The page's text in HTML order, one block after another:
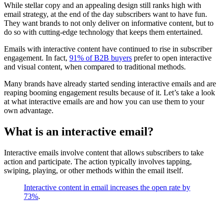
While stellar copy and an appealing design still ranks high with
email strategy, at the end of the day subscribers want to have fun.
They want brands to not only deliver on informative content, but to
do so with cutting-edge technology that keeps them entertained.
Emails with interactive content have continued to rise in subscriber
engagement. In fact, 91% of B2B buyers prefer to open interactive
and visual content, when compared to traditional methods.
Many brands have already started sending interactive emails and are
reaping booming engagement results because of it. Let’s take a look
at what interactive emails are and how you can use them to your
own advantage.
What is an interactive email?
Interactive emails involve content that allows subscribers to take
action and participate. The action typically involves tapping,
swiping, playing, or other methods within the email itself.
Interactive content in email increases the open rate by
73%.